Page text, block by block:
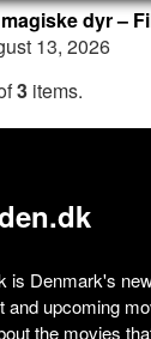
dyr –
13, 2026
3 items.
is Denmark's
and upcoming
the movies